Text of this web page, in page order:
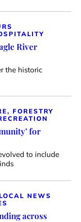
River
the historic
FORESTRY
for
to include
LOCAL NEWS
across